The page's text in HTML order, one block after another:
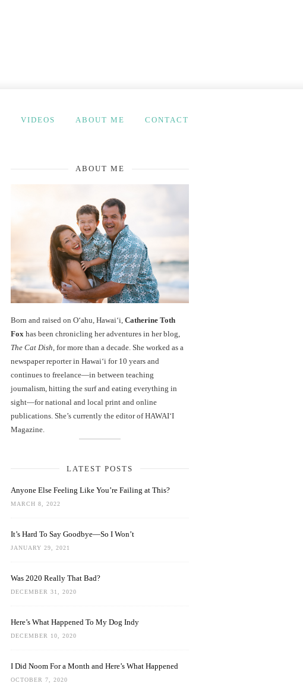
VIDEOS ABOUT ME CONTACT
ABOUT ME
Born and raised on O‘ahu, Hawaiʻi, Catherine Toth
Fox has been chronicling her adventures in her blog,
The Cat Dish , for more than a decade. She worked as a
newspaper reporter in Hawai‘i for 10 years and
continues to freelance—in between teaching
journalism, hitting the surf and eating everything in
sight—for national and local print and online
publications. She’s currently the editor of HAWAIʻI
Magazine.
LATEST POSTS
Anyone Else Feeling Like You’re Failing at This?
MARCH 8, 2022
It’s Hard To Say Goodbye—So I Won’t
JANUARY 29, 2021
Was 2020 Really That Bad?
DECEMBER 31, 2020
Here’s What Happened To My Dog Indy
DECEMBER 10, 2020
I Did Noom For a Month and Here’s What Happened
OCTOBER 7, 2020